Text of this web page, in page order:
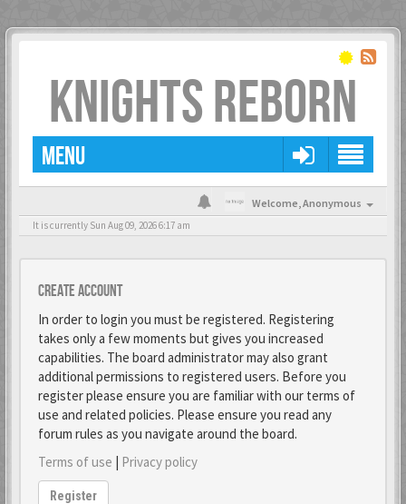
KNIGHTS REBORN
MENU
Welcome,Anonymous
It is currently Sun Aug 09, 2026 6:17 am
Create account
In order to login you must be registered. Registering
takes only a few moments but gives you increased
capabilities. The board administrator may also grant
additional permissions to registered users. Before you
register please ensure you are familiar with our terms of
use and related policies. Please ensure you read any
forum rules as you navigate around the board.
Terms of use | Privacy policy
Register